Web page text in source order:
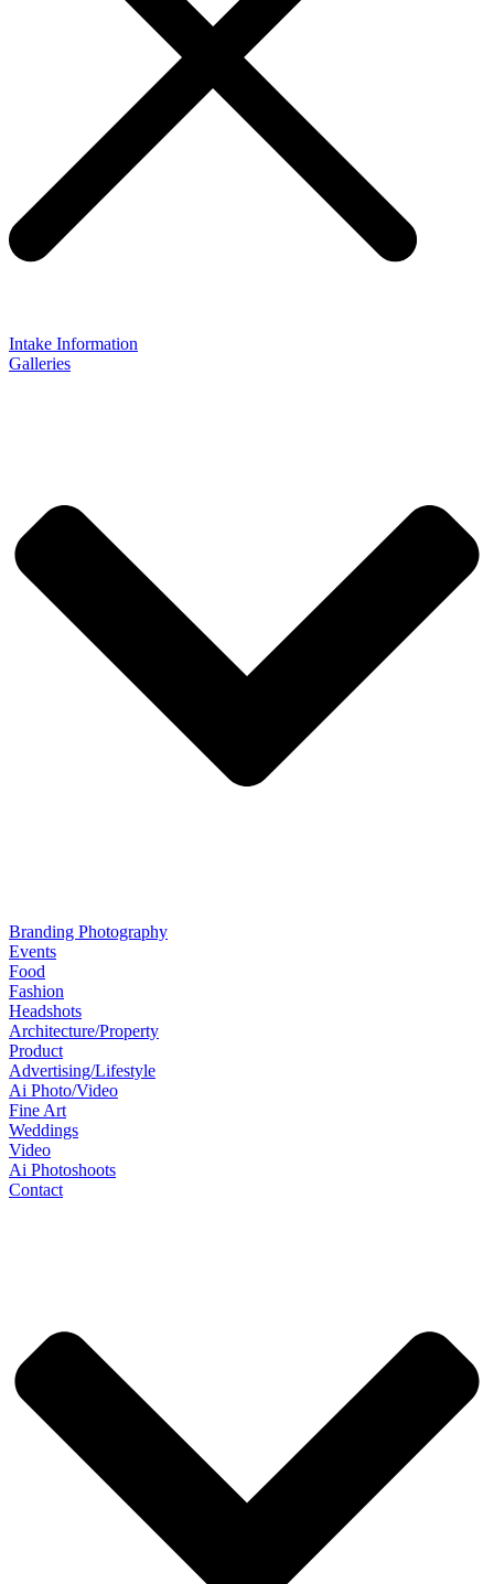
Intake Information
Galleries
Branding Photography
Events
Food
Fashion
Headshots
Architecture/Property
Product
Advertising/Lifestyle
Ai Photo/Video
Fine Art
Weddings
Video
Ai Photoshoots
Contact